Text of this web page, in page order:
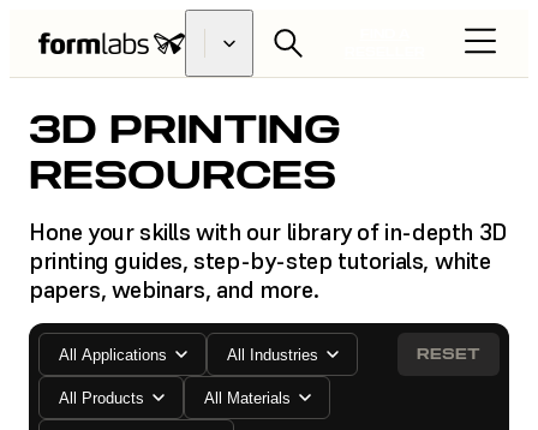
3D PRINTING
RESOURCES
Hone your skills with our library of in-depth 3D
printing guides, step-by-step tutorials, white
papers, webinars, and more.
All Applications All Industries
All Products All Materials
RESET